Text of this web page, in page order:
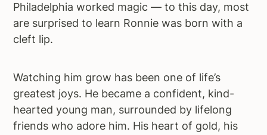
Philadelphia worked magic — to this day, most
are surprised to learn Ronnie was born with a
cleft lip.
Watching him grow has been one of life’s
greatest joys. He became a confident, kind-
hearted young man, surrounded by lifelong
friends who adore him. His heart of gold, his